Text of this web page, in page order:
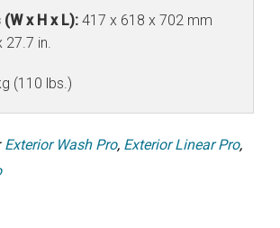
x H x L): 417 x 618 x 702 mm
in.
(110 lbs.)
Exterior Wash Pro, Exterior Linear Pro,